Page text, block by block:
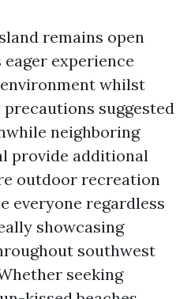
remains open
experience
whilst
suggested
neighboring
provide additional
outdoor recreation
everyone regardless
showcasing
southwest
seeking